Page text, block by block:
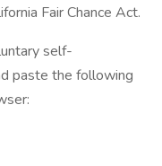
Fair Chance Act.
self-
paste the following